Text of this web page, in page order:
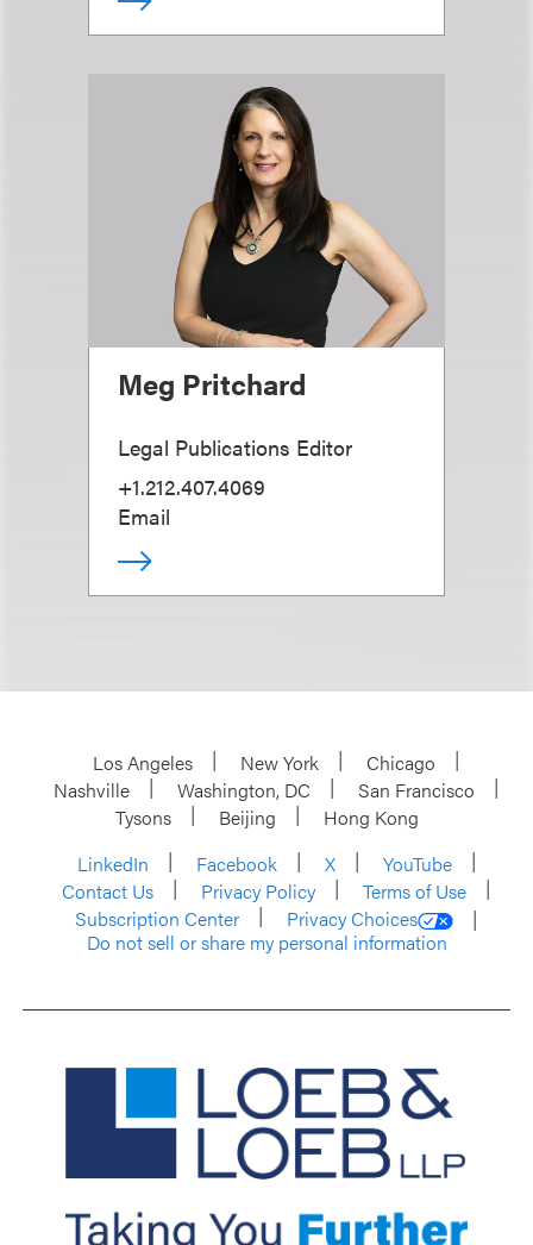
Meg Pritchard
Legal Publications Editor
+1.212.407.4069
Email
Los Angeles New York
Chicago
Nashville
Washington, DC
San Francisco
Tysons
Beijing
Hong Kong
LinkedIn
Facebook X
YouTube
Contact Us
Privacy Policy
Terms of Use
Subscription Center
Privacy Choices
Do not sell or share my personal information